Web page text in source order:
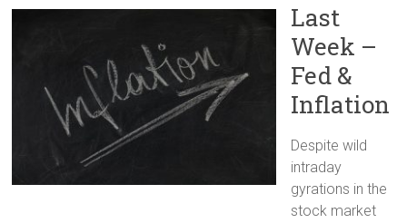
Last
Week –
Fed &
Inflation
Despite wild
intraday
gyrations in the
stock market